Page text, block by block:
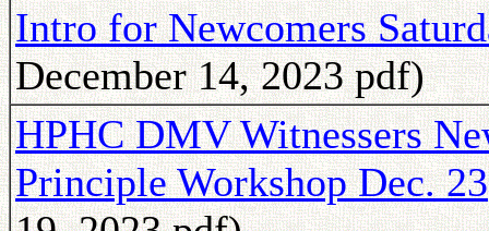
Intro for Newcomers
December 14, 2023 pdf)
HPHC DMV Witnessers
Principle Workshop Dec. 23